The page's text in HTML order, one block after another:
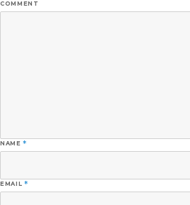
COMMENT
NAME*
EMAIL *